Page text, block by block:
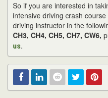
So if you are interested in
intensive driving crash
driving instructor in the
CH3, CH4, CH5, CH7, CW6,
us.